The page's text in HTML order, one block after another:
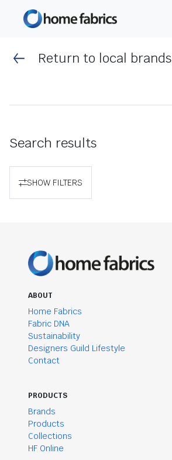
Return to local brands
Search results
SHOW FILTERS
ABOUT
Home Fabrics
Fabric DNA
Sustainability
Designers Guild Lifestyle
Contact
PRODUCTS
Brands
Products
Collections
HF Online